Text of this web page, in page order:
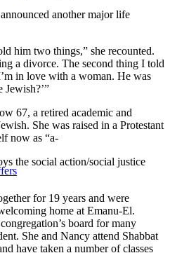
another major life
him two things,” she recounted.
a divorce. The second thing I told
in love with a woman. He was
Jewish?’”
67, a retired academic and
She was raised in a Protestant
now as “a-
the social action/social justice
for 19 years and were
home at Emanu-El.
board for many
She and Nancy attend Shabbat
have taken a number of classes